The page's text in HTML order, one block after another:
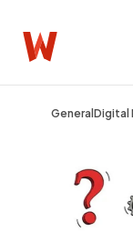
General Digital